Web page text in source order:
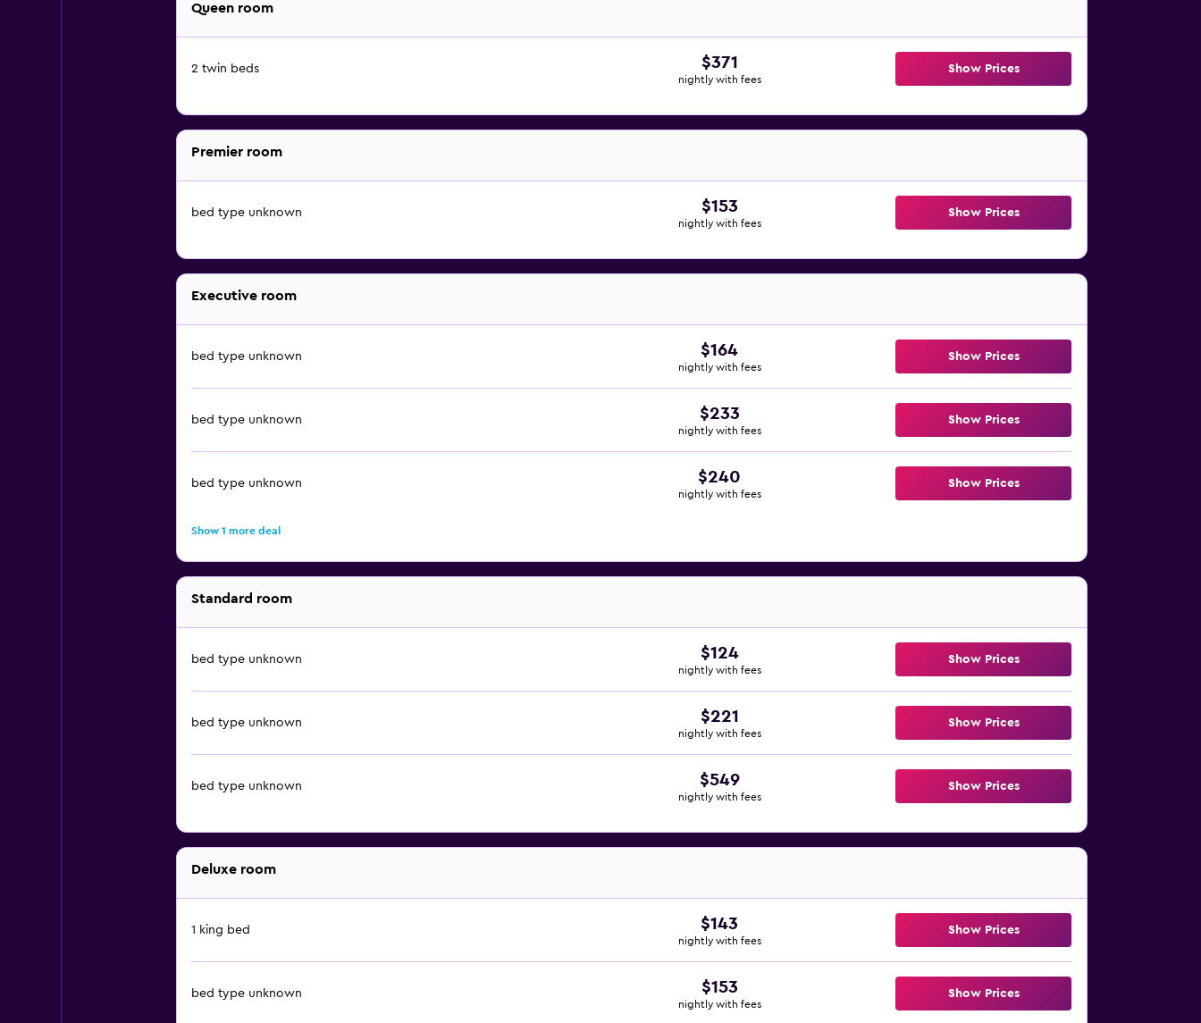
Queen room
2 twin beds $371
nightly with fees
Show Prices
Premier room
bed type unknown $153
nightly with fees
Show Prices
Executive room
bed type unknown $164
nightly with fees
Show Prices
bed type unknown $233
nightly with fees
Show Prices
bed type unknown $240
nightly with fees
Show Prices
Show 1 more deal
Standard room
bed type unknown $124
nightly with fees
Show Prices
bed type unknown $221
nightly with fees
Show Prices
bed type unknown $549
nightly with fees
Show Prices
Deluxe room
1 king bed $143
nightly with fees
Show Prices
bed type unknown $153
nightly with fees
Show Prices